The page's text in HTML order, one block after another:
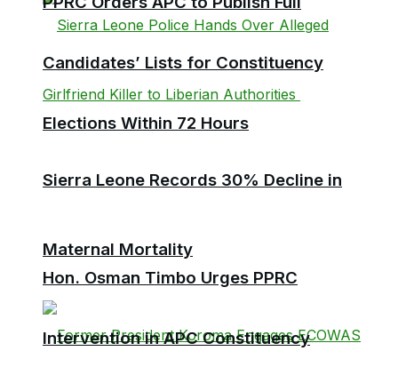
Sierra Leone Records 30% Decline in
Maternal Mortality
Candidates’ Lists for Constituency
Elections Within 72 Hours
Hon. Osman Timbo Urges PPRC
Intervention in APC Constituency